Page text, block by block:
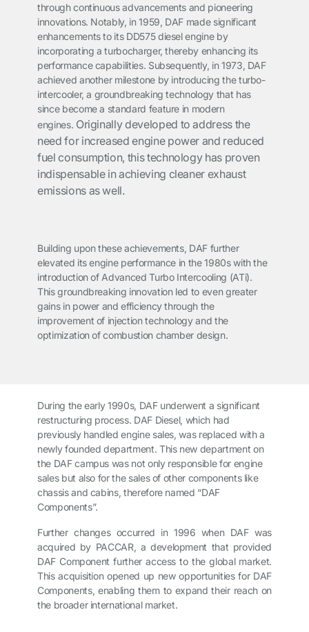
through continuous advancements and pioneering
innovations. Notably, in 1959, DAF made significant
enhancements to its DD575 diesel engine by
incorporating a turbocharger, thereby enhancing its
performance capabilities. Subsequently, in 1973, DAF
achieved another milestone by introducing the turbo-
intercooler, a groundbreaking technology that has
since become a standard feature in modern
engines. Originally developed to address the
need for increased engine power and reduced
fuel consumption, this technology has proven
indispensable in achieving cleaner exhaust
emissions as well.
Building upon these achievements, DAF further
elevated its engine performance in the 1980s with the
introduction of Advanced Turbo Intercooling (ATi).
This groundbreaking innovation led to even greater
gains in power and efficiency through the
improvement of injection technology and the
optimization of combustion chamber design.
During the early 1990s, DAF underwent a significant
restructuring process. DAF Diesel, which had
previously handled engine sales, was replaced with a
newly founded department. This new department on
the DAF campus was not only responsible for engine
sales but also for the sales of other components like
chassis and cabins, therefore named “DAF
Components”.
Further changes occurred in 1996 when DAF was
acquired by PACCAR, a development that provided
DAF Component further access to the global market.
This acquisition opened up new opportunities for DAF
Components, enabling them to expand their reach on
the broader international market.